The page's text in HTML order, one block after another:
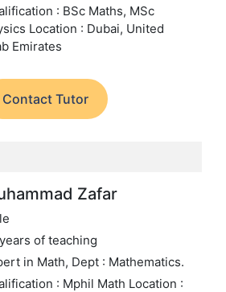
: BSc Maths, MSc
Location : Dubai, United
Emirates
Contact Tutor
Zafar
of teaching
in Math, Dept : Mathematics.
: Mphil Math Location :